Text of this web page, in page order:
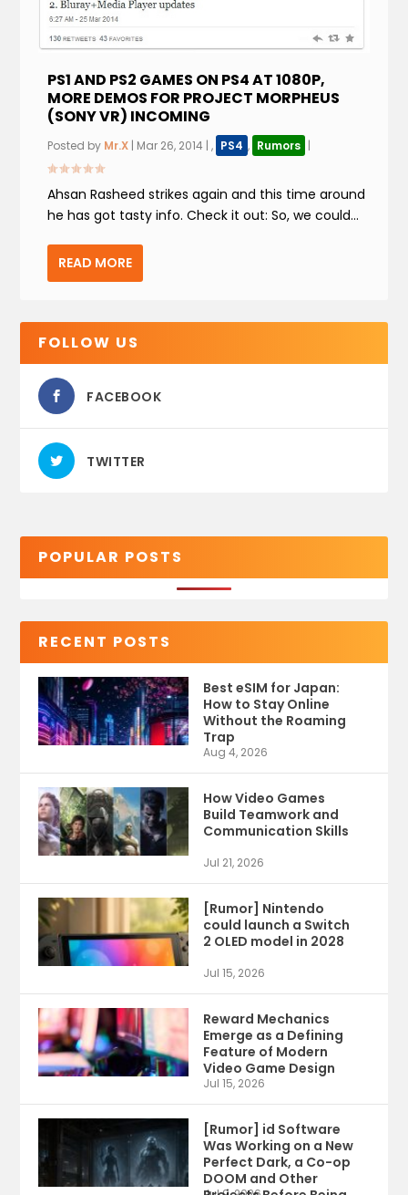
PS1 AND PS2 GAMES ON PS4 AT 1080P,
MORE DEMOS FOR PROJECT MORPHEUS
(SONY VR) INCOMING
Posted by Mr.X | Mar 26, 2014 |, PS4 , Rumors |
Ahsan Rasheed strikes again and this time around
he has got tasty info. Check it out: So, we could...
READ MORE
FOLLOW US
FACEBOOK
TWITTER
POPULAR POSTS
RECENT POSTS
Best eSIM for Japan:
How to Stay Online
Without the Roaming
Trap
Aug 4, 2026
How Video Games
Build Teamwork and
Communication Skills
Jul 21, 2026
[Rumor] Nintendo
could launch a Switch
2 OLED model in 2028
Jul 15, 2026
Reward Mechanics
Emerge as a Defining
Feature of Modern
Video Game Design
Jul 15, 2026
[Rumor] id Software
Was Working on a New
Perfect Dark, a Co-op
DOOM and Other